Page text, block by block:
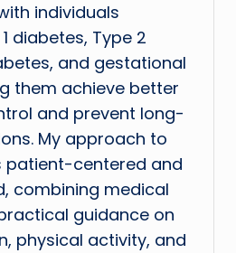
individuals
diabetes, Type 2
and gestational
them achieve better
and prevent long-
My approach to
patient-centered and
combining medical
guidance on
physical activity, and